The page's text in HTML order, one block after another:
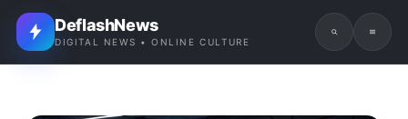
DeflashNews
DIGITAL NEWS • ONLINE CULTURE